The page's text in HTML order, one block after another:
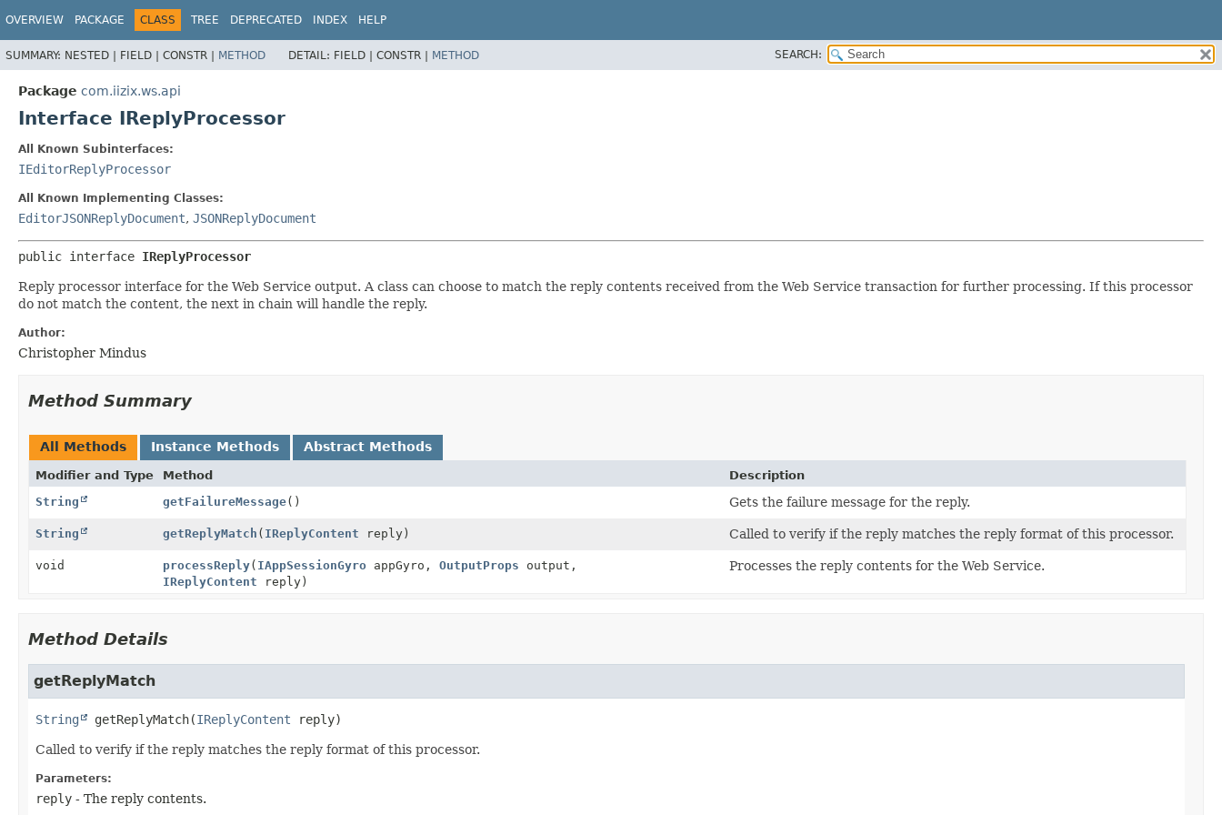
OVERVIEW PACKAGE CLASS TREE DEPRECATED INDEX HELP
SUMMARY: NESTED | FIELD | CONSTR | METHOD DETAIL: FIELD | CONSTR | METHOD SEARCH:
Package com.iizix.ws.api
Interface IReplyProcessor
All Known Subinterfaces:
IEditorReplyProcessor
All Known Implementing Classes:
EditorJSONReplyDocument, JSONReplyDocument
public interface IReplyProcessor
Reply processor interface for the Web Service output. A class can choose to match the reply contents received from the Web Service transaction for further processing. If this processor
do not match the content, the next in chain will handle the reply.
Author:
Christopher Mindus
Method Summary
All Methods Instance Methods Abstract Methods
Modifier and Type Method
Description
String
getFailureMessage() Gets the failure message for the reply.
String getReplyMatch ( IReplyContent reply) Called to verify if the reply matches the reply format of this processor.
void processReply( IAppSessionGyro appGyro, OutputProps output,
IReplyContent reply)
Processes the reply contents for the Web Service.
Method Details
getReplyMatch
String getReplyMatch(IReplyContent reply)
Called to verify if the reply matches the reply format of this processor.
Parameters:
reply - The reply contents.